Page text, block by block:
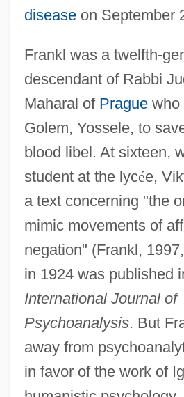
diseaseon September
Frankl was a twelfth-
descendant of Rabbi
Maharal of Praguewho
Golem, Yossele, to
blood libel. At sixteen,
student at the lycée,
a text concerning "the
mimic movements of
negation" (Frankl,
in 1924 was published
International Journal of
Psychoanalysis. But
away from
in favor of the work of